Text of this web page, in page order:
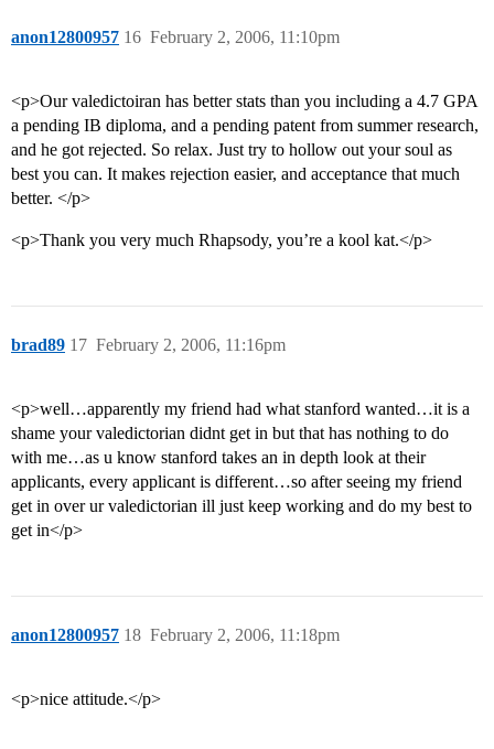
anon12800957 February 2, 2006, 11:10pm
16
<p>Our valedictoiran has better stats than you including a 4.7 GPA
a pending IB diploma, and a pending patent from summer research,
and he got rejected. So relax. Just try to hollow out your soul as
best you can. It makes rejection easier, and acceptance that much
better. </p>
<p>Thank you very much Rhapsody, you’re a kool kat.</p>
brad89 February 2, 2006, 11:16pm
17
<p>well…apparently my friend had what stanford wanted…it is a
shame your valedictorian didnt get in but that has nothing to do
with me…as u know stanford takes an in depth look at their
applicants, every applicant is different…so after seeing my friend
get in over ur valedictorian ill just keep working and do my best to
get in</p>
anon12800957 February 2, 2006, 11:18pm
18
<p>nice attitude.</p>